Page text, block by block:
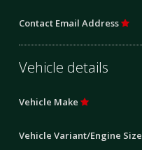
Contact Email Address
Vehicle details
Vehicle Make
Vehicle Variant/Engine Size